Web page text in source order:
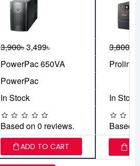
3,900৳3,499৳ 3,800৳
PowerPac 650VA
Prolink
PowerPac
In Stock
In Stock
Based on 0 reviews. Based
ADD TO CART